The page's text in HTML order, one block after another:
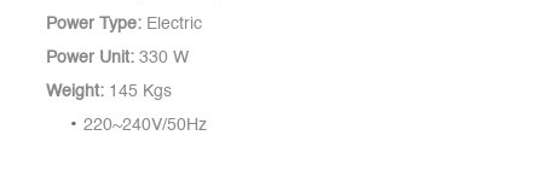
Power Type: Electric
Power Unit: 330 W
Weight: 145 Kgs
220~240V/50Hz